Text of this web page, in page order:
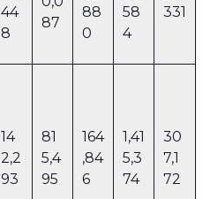
44
8
87
88
0
58
4
331
14
2,2
93
81
5,4
95
164
,84
6
1,41
5,3
74
30
7,1
72